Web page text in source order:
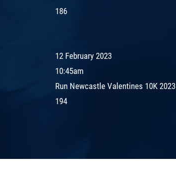
186
12 February 2023
10:45am
Run Newcastle Valentines 10K 2023
194